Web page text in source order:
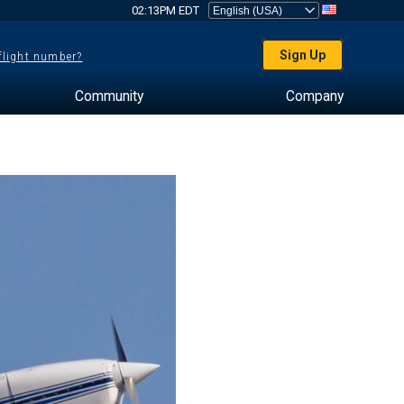
02:13PM EDT
number? Sign Up
Community Company